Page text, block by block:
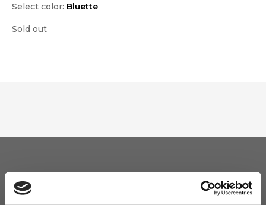
Select color: Bluette
Sold out
Keep yourself updated